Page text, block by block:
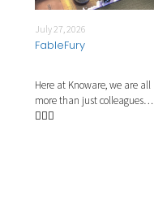
July 27, 2026
FableFury
Here at Knoware, we are all
more than just colleagues…
🧙🏼‍♂️